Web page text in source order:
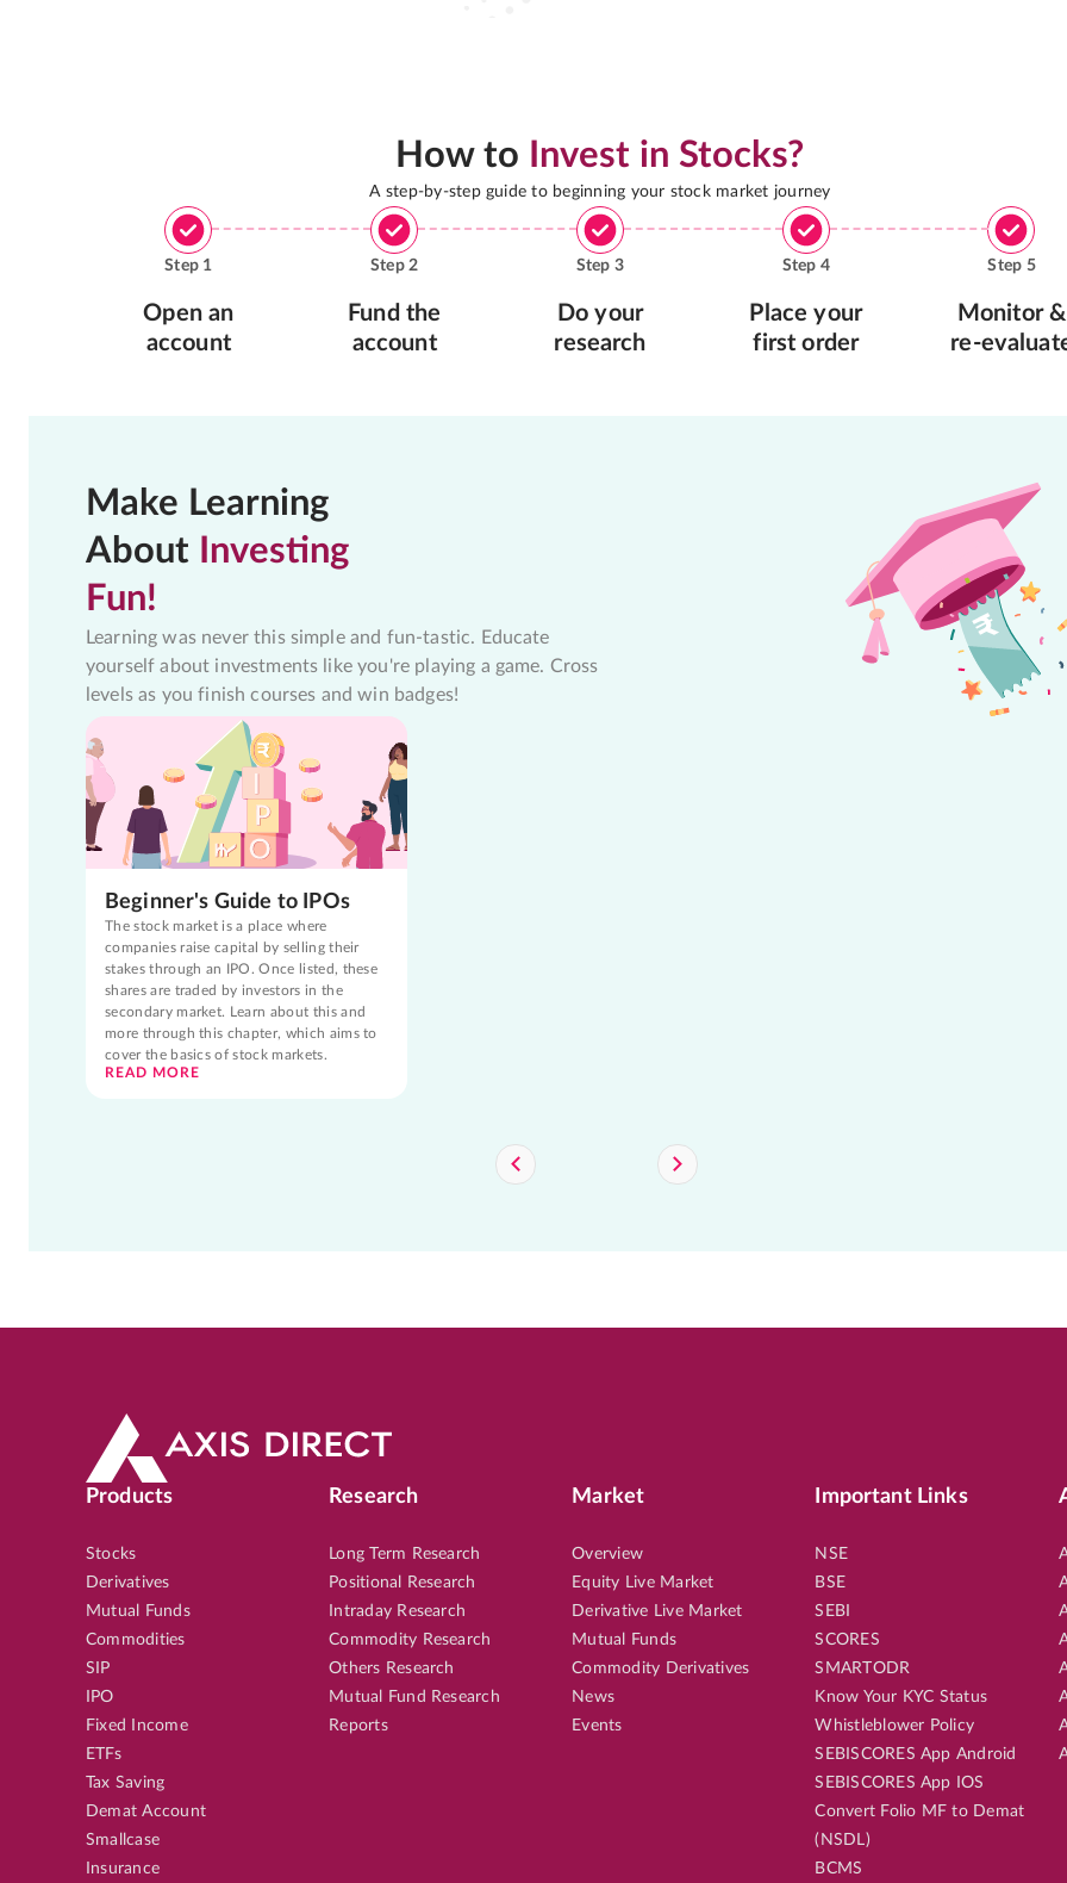
How to Invest in Stocks?
A step-by-step guide to beginning your stock market journey
Step 1
Open an
account
Step2
Fund the
account
Step 3
Do your
research
Step 4
Place your
first order
Step 5
Monitor &
re-
Make Learning
About Investing
Fun!
Learning was never this simple and fun-tastic. Educate
yourself about investments like you're playing a game. Cross
levels as you finish courses and win badges!
Beginner's Guide to IPOs
The stock market is a place where
companies raise capital by selling their
stakes through an IPO. Once listed, these
shares are traded by investors in the
secondary market. Learn about this and
more through this chapter, which aims to
cover the basics of stock markets.
READ MORE
Products
Stocks
Derivatives
Mutual Funds
Commodities
SIP
IPO
Fixed Income
ETFs
Tax Saving
Demat Account
Smallcase
Insurance
Research
Long Term Research
Positional Research
Intraday Research
Commodity Research
Others Research
Mutual Fund Research
Reports
Market
Overview
Equity Live Market
Derivative Live Market
Mutual Funds
Commodity Derivatives
News
Events
Important Links
NSE
BSE
SEBI
SCORES
SMARTODR
Know Your KYC Status
Whistleblower Policy
SEBISCORES App Android
SEBISCORES App IOS
Convert Folio MF to Demat
(NSDL)
BCMS